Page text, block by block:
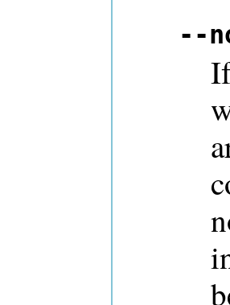
--